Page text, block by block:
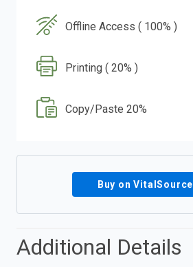
Offline Access ( 100% )
Printing ( 20% )
Copy/Paste 20%
Buy on VitalSource
Additional Details